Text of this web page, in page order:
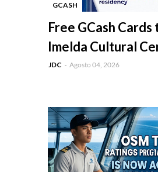
GCASH
Free GCash
Imelda Cultural
JDC Agosto 04, 2026